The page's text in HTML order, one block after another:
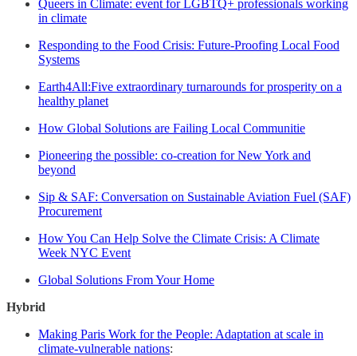
Queers in Climate: event for LGBTQ+ professionals working
in climate
Responding to the Food Crisis: Future-Proofing Local Food
Systems
Earth4All:Five extraordinary turnarounds for prosperity on a
healthy planet
How Global Solutions are Failing Local Communitie
Pioneering the possible: co-creation for New York and
beyond
Sip & SAF: Conversation on Sustainable Aviation Fuel (SAF)
Procurement
How You Can Help Solve the Climate Crisis: A Climate
Week NYC Event
Global Solutions From Your Home
Hybrid
Making Paris Work for the People: Adaptation at scale in
climate-vulnerable nations: